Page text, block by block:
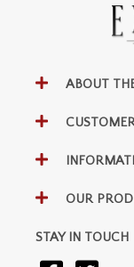
ABOUT
OUR
STAY IN TOUCH